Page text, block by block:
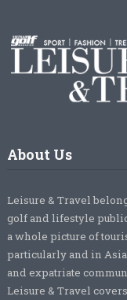
About Us
Leisure & Travel
golf and lifestyle
a whole picture of
particularly and in
and expatriate
Leisure & Travel